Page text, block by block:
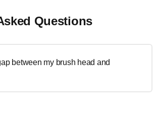
Questions
between my brush head and